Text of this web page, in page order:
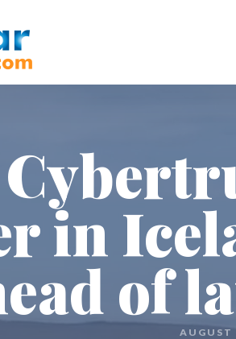
in
of
AUGUST